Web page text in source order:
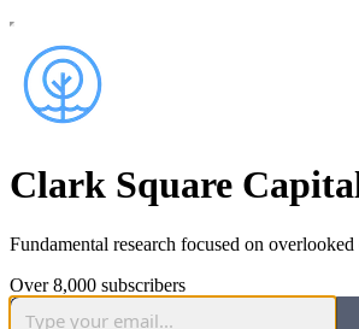
Clark Square
Fundamental research focused on
Over 8,000 subscribers